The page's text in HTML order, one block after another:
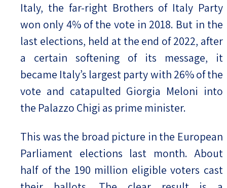
Italy, the far-right Brothers of Italy Party
won only 4% of the vote in 2018. But in the
last elections, held at the end of 2022, after
a certain softening of its message, it
became Italy’s largest party with 26% of the
vote and catapulted Giorgia Meloni into
the Palazzo Chigi as prime minister.
This was the broad picture in the European
Parliament elections last month. About
half of the 190 million eligible voters cast